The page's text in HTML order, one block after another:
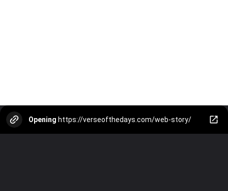
Opening https://verseofthedays.com/web-story/